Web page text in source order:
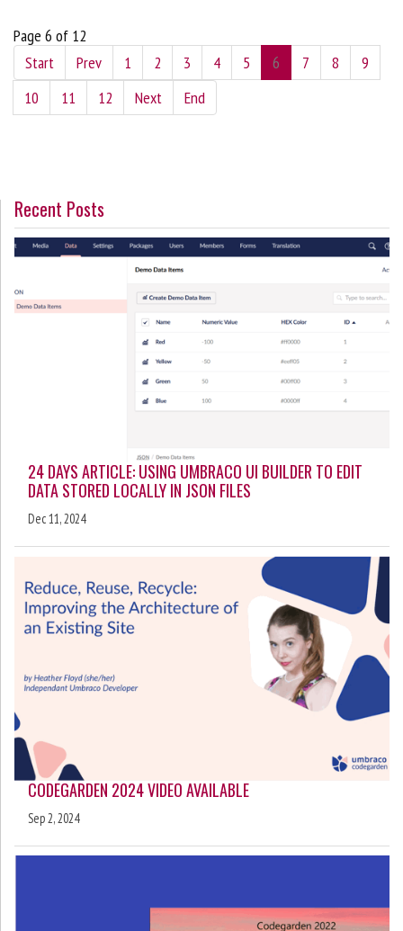
Page 6 of 12
Start
Prev 1 2 3 4 5 6 7 8
9
10
11 12 Next End
Recent Posts
24 DAYS ARTICLE: USING UMBRACO UI BUILDER TO EDIT
DATA STORED LOCALLY IN JSON FILES
Dec 11, 2024
CODEGARDEN 2024 VIDEO AVAILABLE
Sep 2, 2024